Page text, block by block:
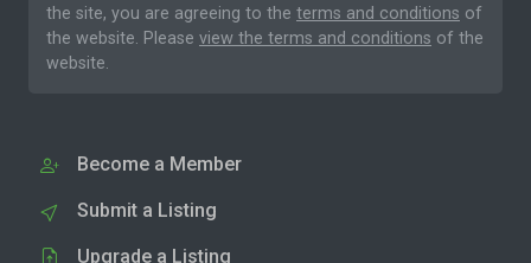
the site, you are agreeing to the terms and conditions of
the website. Please view the terms and conditions of the
website.
Become a Member
Submit a Listing
Upgrade a Listing